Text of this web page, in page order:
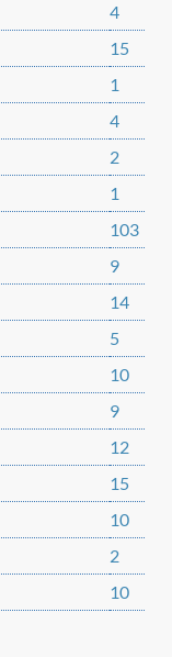
4
15
1
4
2
1
103
9
14
5
10
9
12
15
10
2
10